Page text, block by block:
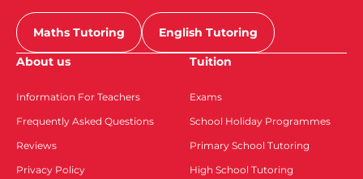
Maths Tutoring
English Tutoring
About us
Information For Teachers
Frequently Asked Questions
Reviews
Privacy Policy
Tuition
Exams
School Holiday Programmes
Primary School Tutoring
High School Tutoring